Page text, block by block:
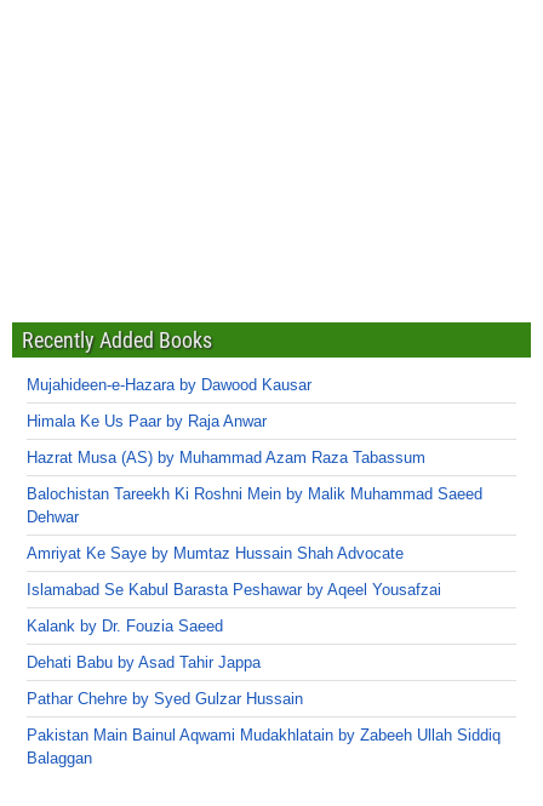
Recently Added Books
Mujahideen-e-Hazara by Dawood Kausar
Himala Ke Us Paar by Raja Anwar
Hazrat Musa (AS) by Muhammad Azam Raza Tabassum
Balochistan Tareekh Ki Roshni Mein by Malik Muhammad Saeed
Dehwar
Amriyat Ke Saye by Mumtaz Hussain Shah Advocate
Islamabad Se Kabul Barasta Peshawar by Aqeel Yousafzai
Kalank by Dr. Fouzia Saeed
Dehati Babu by Asad Tahir Jappa
Pathar Chehre by Syed Gulzar Hussain
Pakistan Main Bainul Aqwami Mudakhlatain by Zabeeh Ullah Siddiq
Balaggan